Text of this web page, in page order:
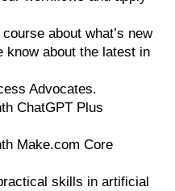
about what’s new
know about the latest in
Advocates.
ChatGPT Plus
Make.com Core
skills in artificial